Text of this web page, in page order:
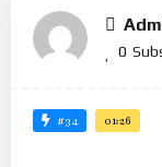
0
#34 01:26